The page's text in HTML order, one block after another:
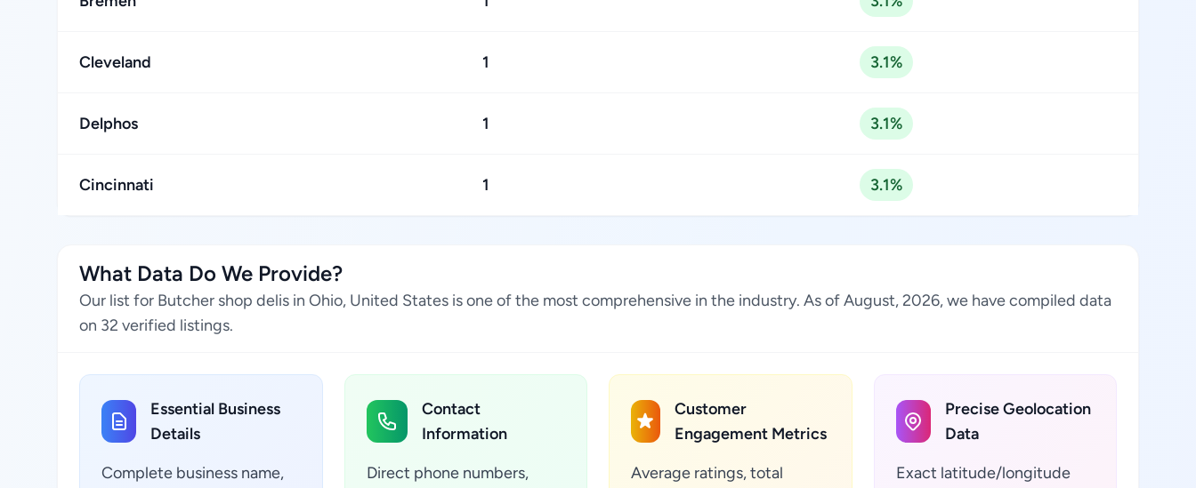
Cleveland 1 3.1%
Delphos 1 3.1%
Cincinnati 1 3.1%
What Data Do We Provide?
Our list for Butcher shop delis in Ohio, United States is one of the most comprehensive in the industry. As of August, 2026, we have compiled data
on 32 verified listings.
Essential Business
Details
Complete business name,
Contact
Information
Direct phone numbers,
Customer
Engagement Metrics
Average ratings, total
Precise Geolocation
Data
Exact latitude/longitude